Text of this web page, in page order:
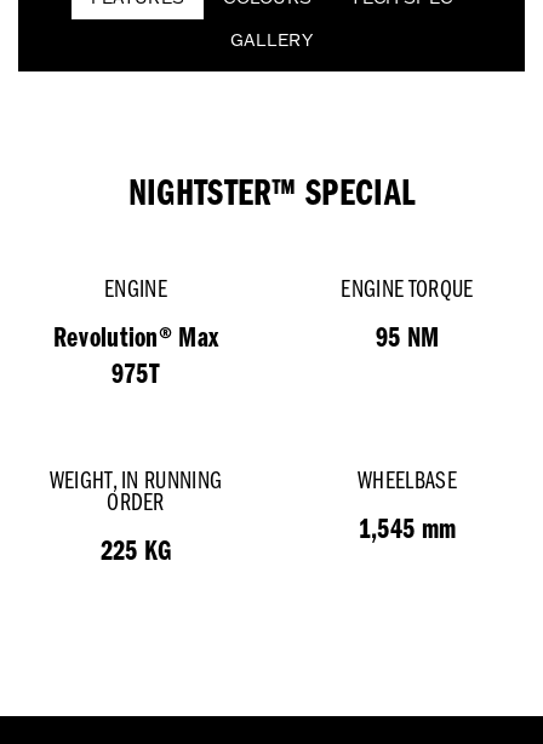
GALLERY
NIGHTSTER™ SPECIAL
ENGINE
Revolution® Max
975T
ENGINE TORQUE
95 NM
WEIGHT, IN RUNNING
ORDER
225 KG
WHEELBASE
1,545 mm